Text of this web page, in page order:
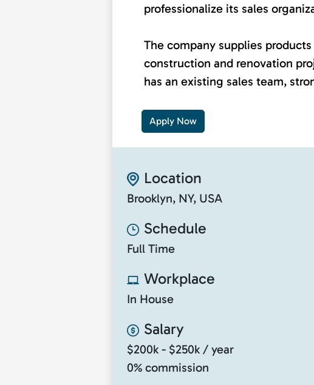
professionalize its sales
The company supplies
construction and renovation
has an existing sales team,
Apply Now
Location
Brooklyn, NY, USA
Schedule
Full Time
Workplace
In House
Salary
$200k - $250k / year
0% commission